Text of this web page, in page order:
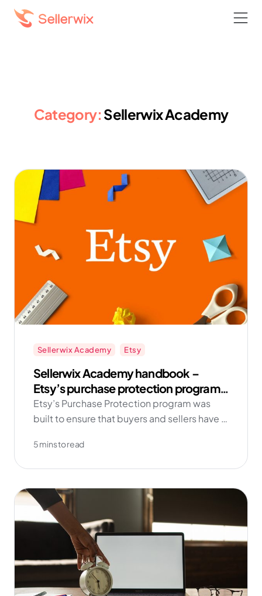
Category: Sellerwix Academy
Sellerwix Academy Etsy
Sellerwix Academy handbook –
Etsy’s purchase protection program
for sellers
Etsy’s Purchase Protection program was
built to ensure that buyers and sellers have a
explains how the Purchase Protection
5 mins to read